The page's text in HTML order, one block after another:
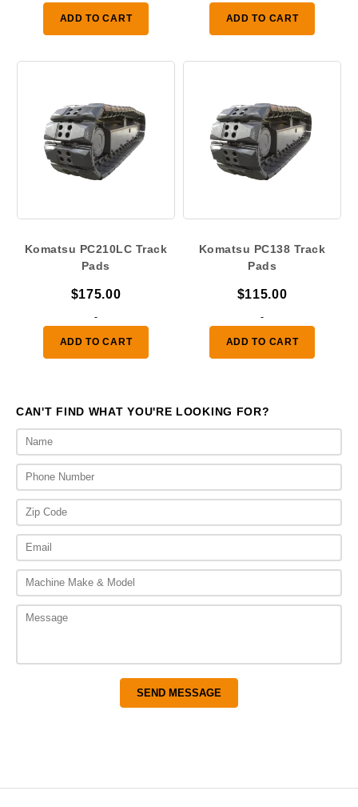
ADD TO CART ADD TO CART
Komatsu PC210LC Track
Pads
$175.00
-
ADD TO CART
Komatsu PC138 Track
Pads
$115.00
-
ADD TO CART
CAN'T FIND WHAT YOU'RE LOOKING FOR?